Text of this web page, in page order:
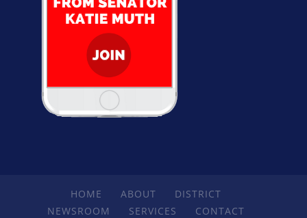
HOME ABOUT
DISTRICT
NEWSROOM
SERVICES CONTACT